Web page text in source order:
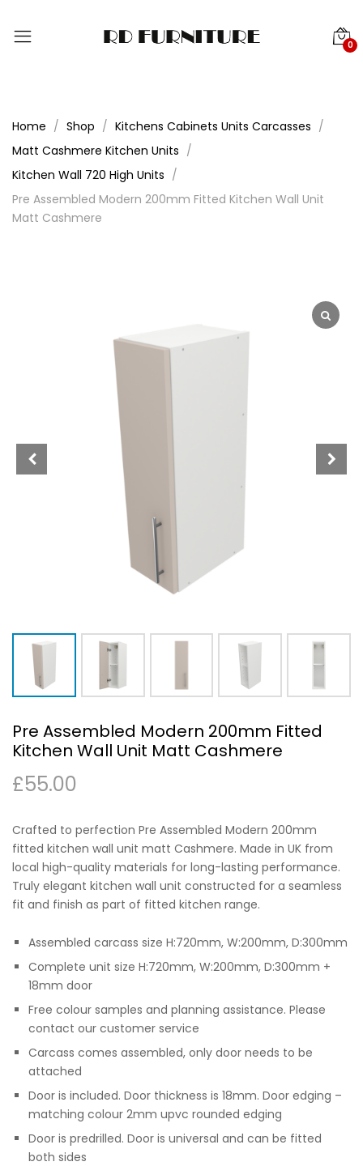
0
Home Shop
Kitchens Cabinets Units Carcasses
Matt Cashmere Kitchen Units
Kitchen Wall 720 High Units
Pre Assembled Modern 200mm Fitted Kitchen Wall Unit
Matt Cashmere
Pre Assembled Modern 200mm Fitted
Kitchen Wall Unit Matt Cashmere
£55.00
Crafted to perfection Pre Assembled Modern 200mm
fitted kitchen wall unit matt Cashmere. Made in UK from
local high-quality materials for long-lasting performance.
Truly elegant kitchen wall unit constructed for a seamless
fit and finish as part of fitted kitchen range.
Assembled carcass size H:720mm, W:200mm, D:300mm
Complete unit size H:720mm, W:200mm, D:300mm +
18mm door
Free colour samples and planning assistance. Please
contact our customer service
Carcass comes assembled, only door needs to be
attached
Door is included. Door thickness is 18mm. Door edging –
matching colour 2mm upvc rounded edging
Door is predrilled. Door is universal and can be fitted
both sides